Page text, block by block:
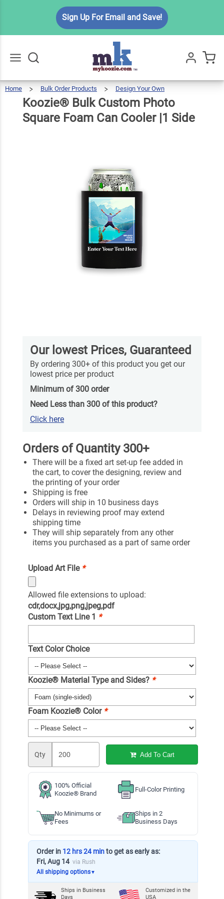
Sign Up For Email and Save!
All
Home Bulk Order Products Design Your Own
Koozie® Bulk Custom Photo
Square Foam Can Cooler |1 Side
Our lowest Prices, Guaranteed
By ordering 300+ of this product you get our
lowest price per product
Minimum of 300 order
Need Less than 300 of this product?
Click here
Orders of Quantity 300+
There will be a fixed art set-up fee added in
the cart, to cover the designing, review and
the printing of your order
Shipping is free
Orders will ship in 10 business days
Delays in reviewing proof may extend
shipping time
They will ship separately from any other
items you purchased as a part of same order
Upload Art File *
Allowed file extensions to upload:
cdr,docx,jpg,png,jpeg,pdf
Custom Text Line 1 *
Text Color Choice
Koozie® Material Type and Sides? *
Foam Koozie® Color *
Qty Add To Cart
100% Official
Koozie® Brand
Full-Color Printing
No Minimums or
Fees
Ships in 2
Business Days
Order in 12 hrs 24 minto get as early as:
Fri, Aug 14 via Rush
All shipping options▼
Ships in Business
Days
Customized in the
USA
Koozie®
Bulk
Custom
Photo
Square
Foam
Can
Cooler
$3.49
Qty